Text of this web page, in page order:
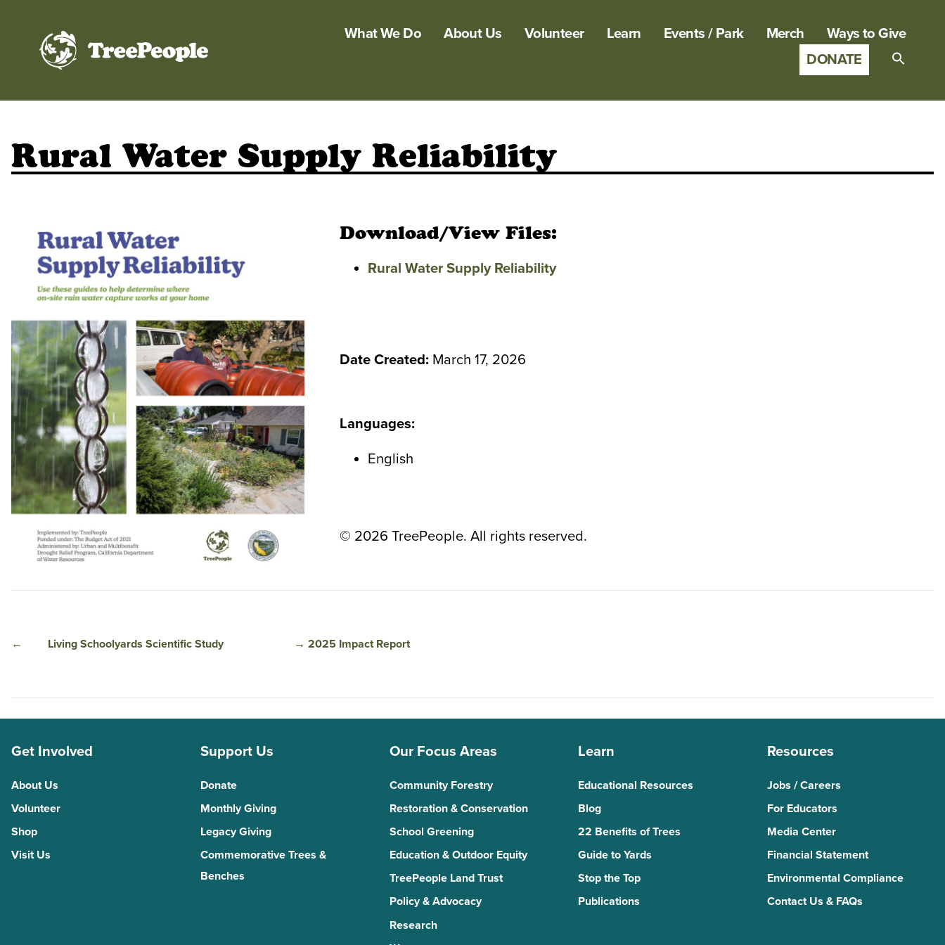
What We Do About Us Volunteer Learn Events / Park Merch
Ways to Give
DONATE
Rural Water Supply Reliability
Download/View Files:
Rural Water Supply Reliability
Date Created: March 17, 2026
Languages:
English
© 2026 TreePeople. All rights reserved.
← Living Schoolyards Scientific Study → 2025 Impact Report
Get Involved
About Us
Volunteer
Shop
Visit Us
Support Us
Donate
Monthly Giving
Legacy Giving
Commemorative Trees &
Benches
Our Focus Areas
Community Forestry
Restoration & Conservation
School Greening
Education & Outdoor Equity
TreePeople Land Trust
Policy & Advocacy
Research
Learn
Educational Resources
Blog
22 Benefits of Trees
Guide to Yards
Stop the Top
Publications
Resources
Jobs / Careers
For Educators
Media Center
Financial Statement
Environmental Compliance
Contact Us & FAQs